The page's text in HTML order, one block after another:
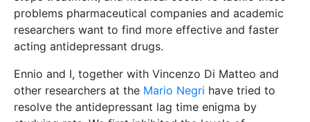
problems pharmaceutical companies and academic
researchers want to find more effective and faster
acting antidepressant drugs.
Ennio and I, together with Vincenzo Di Matteo and
other researchers at the Mario Negri have tried to
resolve the antidepressant lag time enigma by